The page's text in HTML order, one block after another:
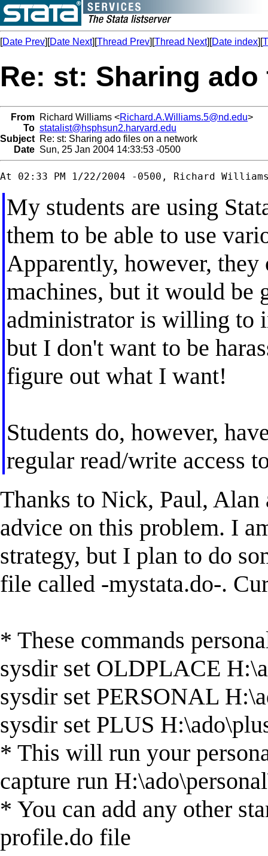
[Date Prev][Date Next][Thread Prev][Thread Next][Date index][
Re: st: Sharing
From Richard Williams <Richard.A.Williams.5@nd.edu>
To statalist@hsphsun2.harvard.edu
Subject Re: st: Sharing ado files on a network
Date Sun, 25 Jan 2004 14:33:53 -0500
My students are using
them to be able to use
Apparently, however,
machines, but it would be
administrator is willing to
but I don't want to be
figure out what I want!
Students do, however,
regular read/write access
Thanks to Nick, Paul,
advice on this problem. I
strategy, but I plan to do
file called -mystata.do-.
* These commands
sysdir set OLDPLACE
sysdir set PERSONAL
sysdir set PLUS
* This will run your
capture run
* You can add any other
profile.do file